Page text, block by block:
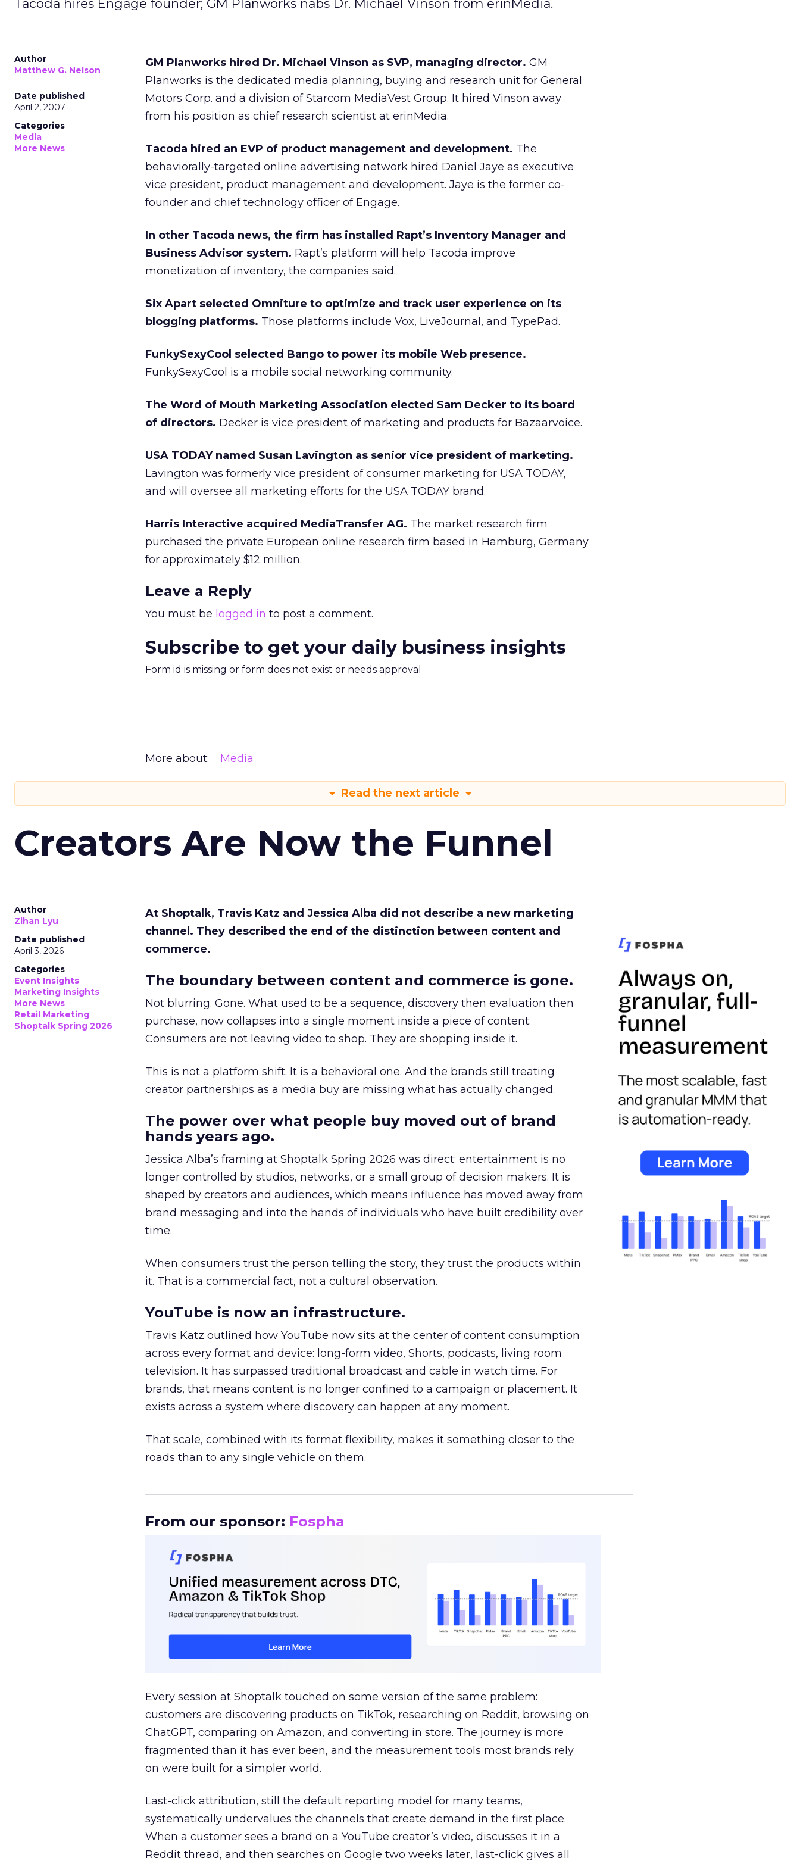
Tacoda hires Engage founder; GM Planworks nabs Dr. Michael Vinson from erinMedia.
Author
Matthew G. Nelson
Date published
April 2, 2007
Categories
Media
More News
GM Planworks hired Dr. Michael Vinson as SVP, managing director. GM
Planworks is the dedicated media planning, buying and research unit for General
Motors Corp. and a division of Starcom MediaVest Group. It hired Vinson away
from his position as chief research scientist at erinMedia.
Tacoda hired an EVP of product management and development. The
behaviorally-targeted online advertising network hired Daniel Jaye as executive
vice president, product management and development. Jaye is the former co-
founder and chief technology officer of Engage.
In other Tacoda news, the firm has installed Rapt’s Inventory Manager and
Business Advisor system. Rapt’s platform will help Tacoda improve
monetization of inventory, the companies said.
Six Apart selected Omniture to optimize and track user experience on its
blogging platforms. Those platforms include Vox, LiveJournal, and TypePad.
FunkySexyCool selected Bango to power its mobile Web presence.
FunkySexyCool is a mobile social networking community.
The Word of Mouth Marketing Association elected Sam Decker to its board
of directors. Decker is vice president of marketing and products for Bazaarvoice.
USA TODAY named Susan Lavington as senior vice president of marketing.
Lavington was formerly vice president of consumer marketing for USA TODAY,
and will oversee all marketing efforts for the USA TODAY brand.
Harris Interactive acquired MediaTransfer AG. The market research firm
purchased the private European online research firm based in Hamburg, Germany
for approximately $12 million.
Leave a Reply
You must be logged in to post a comment.
Subscribe to get your daily business insights
Form id is missing or form does not exist or needs approval
More about: Media
Read the next article
Creators Are Now the Funnel
Author
Zihan Lyu
Date published
April 3, 2026
Categories
Event Insights
Marketing Insights
More News
Retail Marketing
Shoptalk Spring 2026
At Shoptalk, Travis Katz and Jessica Alba did not describe a new marketing
channel. They described the end of the distinction between content and
commerce.
The boundary between content and commerce is gone.
Not blurring. Gone. What used to be a sequence, discovery then evaluation then
purchase, now collapses into a single moment inside a piece of content.
Consumers are not leaving video to shop. They are shopping inside it.
This is not a platform shift. It is a behavioral one. And the brands still treating
creator partnerships as a media buy are missing what has actually changed.
The power over what people buy moved out of brand
hands years ago.
Jessica Alba’s framing at Shoptalk Spring 2026 was direct: entertainment is no
longer controlled by studios, networks, or a small group of decision makers. It is
shaped by creators and audiences, which means influence has moved away from
brand messaging and into the hands of individuals who have built credibility over
time.
When consumers trust the person telling the story, they trust the products within
it. That is a commercial fact, not a cultural observation.
YouTube is now an infrastructure.
Travis Katz outlined how YouTube now sits at the center of content consumption
across every format and device: long-form video, Shorts, podcasts, living room
television. It has surpassed traditional broadcast and cable in watch time. For
brands, that means content is no longer confined to a campaign or placement. It
exists across a system where discovery can happen at any moment.
That scale, combined with its format flexibility, makes it something closer to the
roads than to any single vehicle on them.
From our sponsor: Fospha
Every session at Shoptalk touched on some version of the same problem:
customers are discovering products on TikTok, researching on Reddit, browsing on
ChatGPT, comparing on Amazon, and converting in store. The journey is more
fragmented than it has ever been, and the measurement tools most brands rely
on were built for a simpler world.
Last-click attribution, still the default reporting model for many teams,
systematically undervalues the channels that create demand in the first place.
When a customer sees a brand on a YouTube creator’s video, discusses it in a
Reddit thread, and then searches on Google two weeks later, last-click gives all